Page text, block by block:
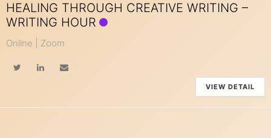
HEALING THROUGH CREATIVE WRITING –
WRITING HOUR
Online | Zoom
VIEW DETAIL